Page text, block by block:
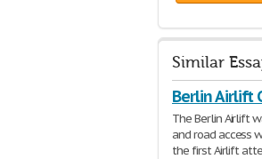
Similar
Berlin Airlift
The Berlin Airlift
and road access
the first Airlift